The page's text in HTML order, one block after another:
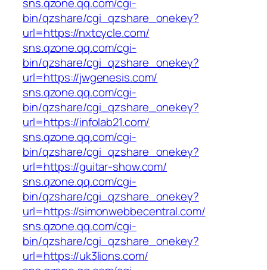
bin/qzshare/cgi_qzshare_onekey?
url=https://nxtcycle.com/
sns.qzone.qq.com/cgi-
bin/qzshare/cgi_qzshare_onekey?
url=https://jwgenesis.com/
sns.qzone.qq.com/cgi-
bin/qzshare/cgi_qzshare_onekey?
url=https://infolab21.com/
sns.qzone.qq.com/cgi-
bin/qzshare/cgi_qzshare_onekey?
url=https://guitar-show.com/
sns.qzone.qq.com/cgi-
bin/qzshare/cgi_qzshare_onekey?
url=https://simonwebbecentral.com/
sns.qzone.qq.com/cgi-
bin/qzshare/cgi_qzshare_onekey?
url=https://uk3lions.com/